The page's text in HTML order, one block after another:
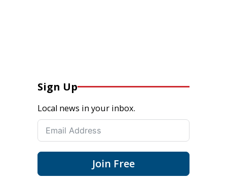
Sign Up
Local news in your inbox.
Join Free